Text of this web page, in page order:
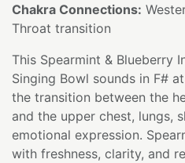
Chakra Connections:
Throat transition
This Spearmint & Blueberry
Singing Bowl sounds in F#
the transition between the
and the upper chest, lungs,
emotional expression.
with freshness, clarity, and